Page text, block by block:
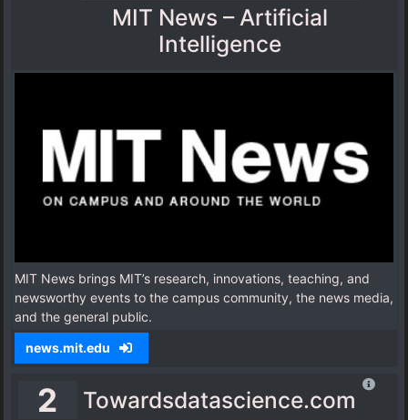
MIT News – Artificial
Intelligence
MIT News brings MIT’s research, innovations, teaching, and
newsworthy events to the campus community, the news media,
and the general public.
news.mit.edu
2 Towardsdatascience.com